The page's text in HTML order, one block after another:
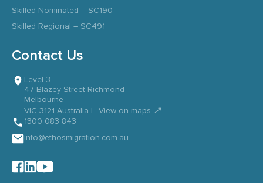
Skilled Nominated – SC190
Skilled Regional – SC491
Contact Us
Level 3
47 Blazey Street Richmond
Melbourne
VIC 3121 Australia |
View on maps ↗
1300 083 843
info@ethosmigration.com.au